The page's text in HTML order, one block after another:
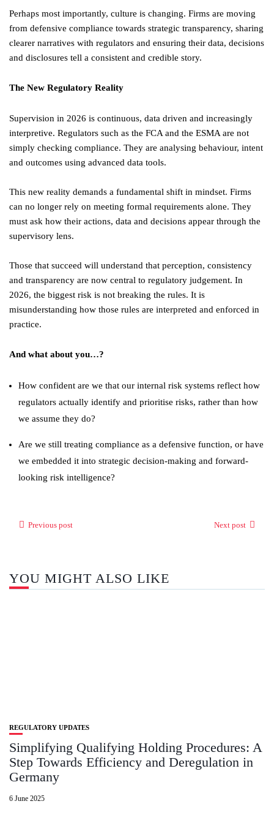
Perhaps most importantly, culture is changing. Firms are moving
from defensive compliance towards strategic transparency, sharing
clearer narratives with regulators and ensuring their data, decisions
and disclosures tell a consistent and credible story.
The New Regulatory Reality
Supervision in 2026 is continuous, data driven and increasingly
interpretive. Regulators such as the FCA and the ESMA are not
simply checking compliance. They are analysing behaviour, intent
and outcomes using advanced data tools.
This new reality demands a fundamental shift in mindset. Firms
can no longer rely on meeting formal requirements alone. They
must ask how their actions, data and decisions appear through the
supervisory lens.
Those that succeed will understand that perception, consistency
and transparency are now central to regulatory judgement. In
2026, the biggest risk is not breaking the rules. It is
misunderstanding how those rules are interpreted and enforced in
practice.
And what about you…?
How confident are we that our internal risk systems reflect how
regulators actually identify and prioritise risks, rather than how
we assume they do?
Are we still treating compliance as a defensive function, or have
we embedded it into strategic decision-making and forward-
looking risk intelligence?
Previous post Next post
YOU MIGHT ALSO LIKE
REGULATORY UPDATES
Simplifying Qualifying Holding Procedures: A
Step Towards Efficiency and Deregulation in
Germany
6 June 2025